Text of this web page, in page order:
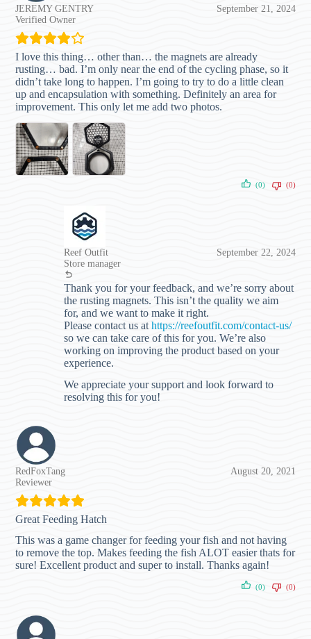
JEREMY GENTRY
Verified Owner
September 21, 2024
I love this thing… other than… the magnets are already
rusting… bad. I’m only near the end of the cycling phase, so it
didn’t take long to happen. I’m going to try to do a little clean
up and encapsulation with something. Definitely an area for
improvement. This only let me add two photos.
(0) (0)
Reef Outfit
Store manager
September 22, 2024
Thank you for your feedback, and we’re sorry about
the rusting magnets. This isn’t the quality we aim
for, and we want to make it right.
Please contact us athttps://reefoutfit.com/contact-us/
so we can take care of this for you. We’re also
working on improving the product based on your
experience.
We appreciate your support and look forward to
resolving this for you!
RedFoxTang
Reviewer
August 20, 2021
Great Feeding Hatch
This was a game changer for feeding your fish and not having
to remove the top. Makes feeding the fish ALOT easier thats for
sure! Excellent product and super to install. Thanks again!
(0) (0)